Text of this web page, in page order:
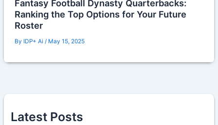
Fantasy Football Dynasty Quarterbacks:
Ranking the Top Options for Your Future
Roster
By IDP+ Ai / May 15, 2025
Latest Posts